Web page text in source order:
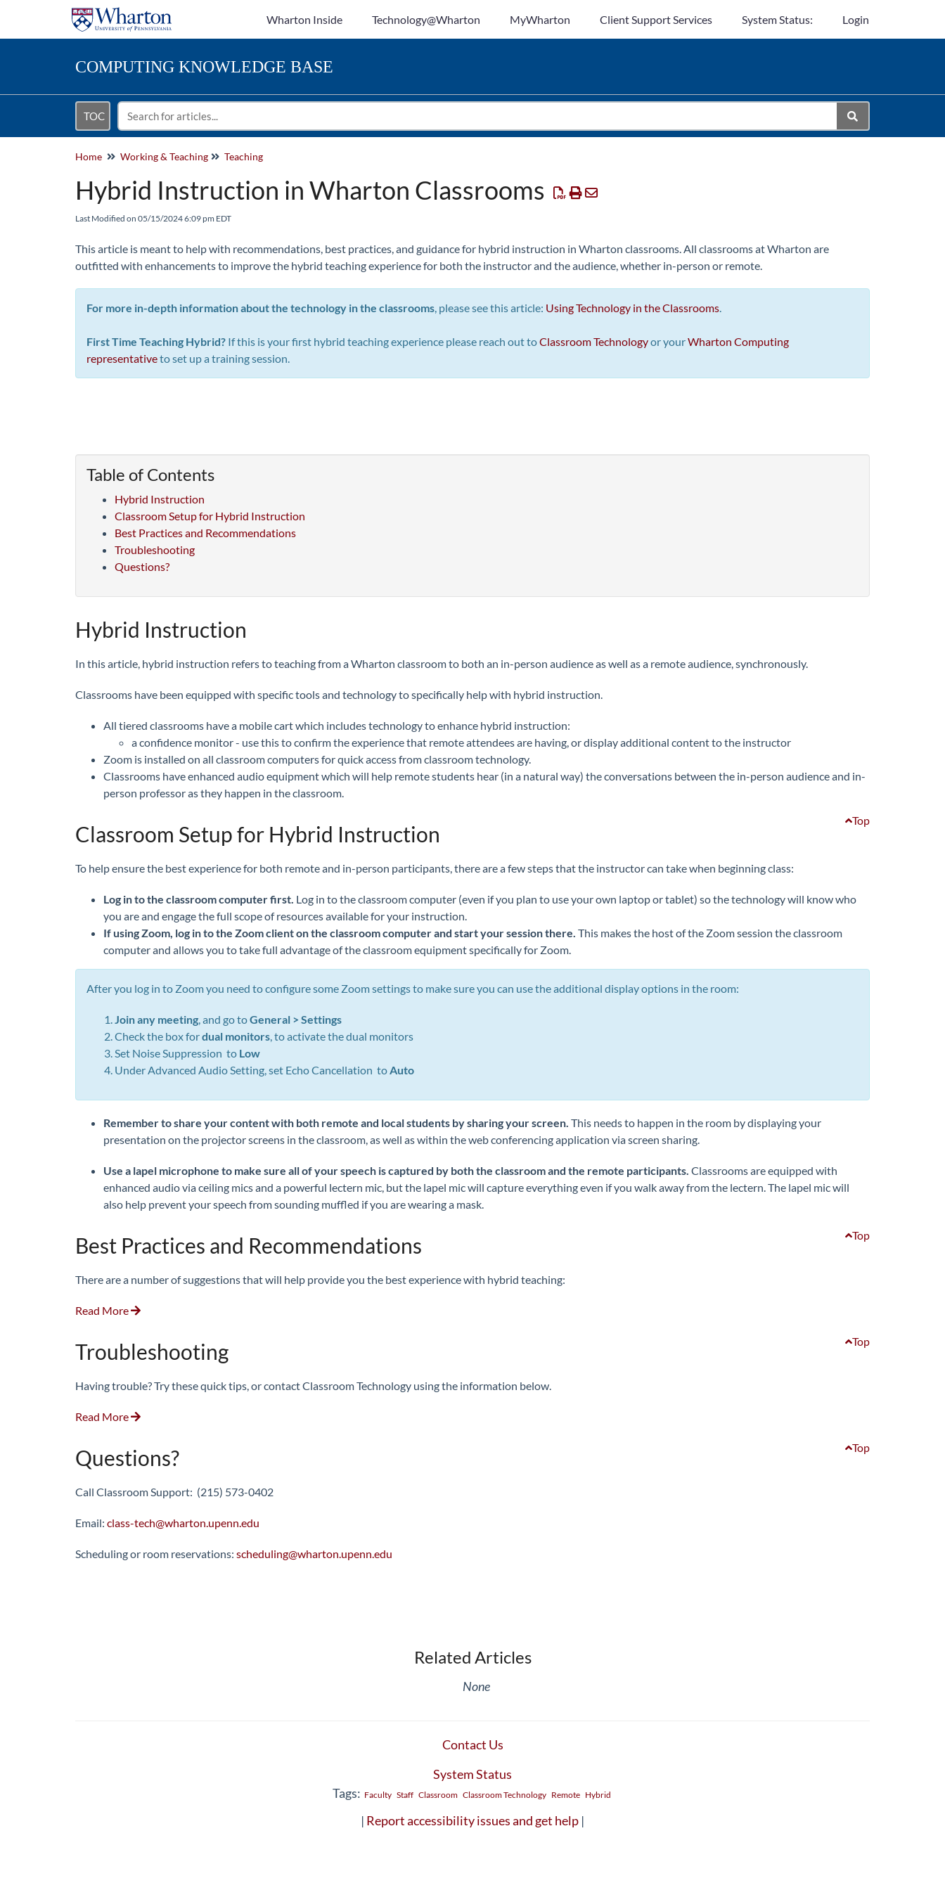
Wharton Inside Technology@Wharton MyWharton Client Support Services System Status: Login
COMPUTING KNOWLEDGE BASE
TOC
Home Working & Teaching Teaching
Hybrid Instruction in Wharton Classrooms
Last Modified on 05/15/2024 6:09 pm EDT
This article is meant to help with recommendations, best practices, and guidance for hybrid instruction in Wharton classrooms. All classrooms at Wharton are
outfitted with enhancements to improve the hybrid teaching experience for both the instructor and the audience, whether in-person or remote.
For more in-depth information about the technology in the classrooms, please see this article: Using Technology in the Classrooms.
First Time Teaching Hybrid? If this is your first hybrid teaching experience please reach out toClassroom Technologyor yourWharton Computing
representativeto set up a training session.
Table of Contents
Hybrid Instruction
Classroom Setup for Hybrid Instruction
Best Practices and Recommendations
Troubleshooting
Questions?
Hybrid Instruction
In this article, hybrid instruction refers to teaching from a Wharton classroom to both an in-person audience as well as a remote audience, synchronously.
Classrooms have been equipped with specific tools and technology to specifically help with hybrid instruction.
All tiered classrooms have a mobile cart which includes technology to enhance hybrid instruction:
a confidence monitor - use this to confirm the experience that remote attendees are having, or display additional content to the instructor
Zoom is installed on all classroom computers for quick access from classroom technology.
Classrooms have enhanced audio equipment which will help remote students hear (in a natural way) the conversations between the in-person audience and in-
person professor as they happen in the classroom.
Top
Classroom Setup for Hybrid Instruction
To help ensure the best experience for both remote and in-person participants, there are a few steps that the instructor can take when beginning class:
Log in to the classroom computer first. Log in to the classroom computer (even if you plan to use your own laptop or tablet) so the technology will know who
you are and engage the full scope of resources available for your instruction.
If using Zoom, log in to the Zoom client on the classroom computer and start your session there. This makes the host of the Zoom session the classroom
computer and allows you to take full advantage of the classroom equipment specifically for Zoom.
After you log in to Zoom you need to configure some Zoom settings to make sure you can use the additional display options in the room:
Join any meeting, and go toGeneral > Settings
Check the box fordual monitors, to activate the dual monitors
Set Noise Suppression to Low
Under Advanced Audio Setting, set Echo Cancellation toAuto
Remember to share your content with both remote and local students by sharing your screen. This needs to happen in the room by displaying your
presentation on the projector screens in the classroom, as well as within the web conferencing application via screen sharing.
Use a lapel microphone to make sure all of your speech is captured by both the classroom and the remote participants. Classrooms are equipped with
enhanced audio via ceiling mics and a powerful lectern mic, but the lapel mic will capture everything even if you walk away from the lectern. The lapel mic will
also help prevent your speech from sounding muffled if you are wearing a mask.
Top
Best Practices and Recommendations
There are a number of suggestions that will help provide you the best experience with hybrid teaching:
Read More
Top
Troubleshooting
Having trouble? Try these quick tips, or contact Classroom Technology using the information below.
Read More
Top
Questions?
Call Classroom Support: (215) 573-0402
Email: class-tech@wharton.upenn.edu
Scheduling or room reservations: scheduling@wharton.upenn.edu
Related Articles
None
Contact Us
System Status
Tags: Faculty Staff Classroom Classroom Technology Remote Hybrid
| Report accessibility issues and get help |